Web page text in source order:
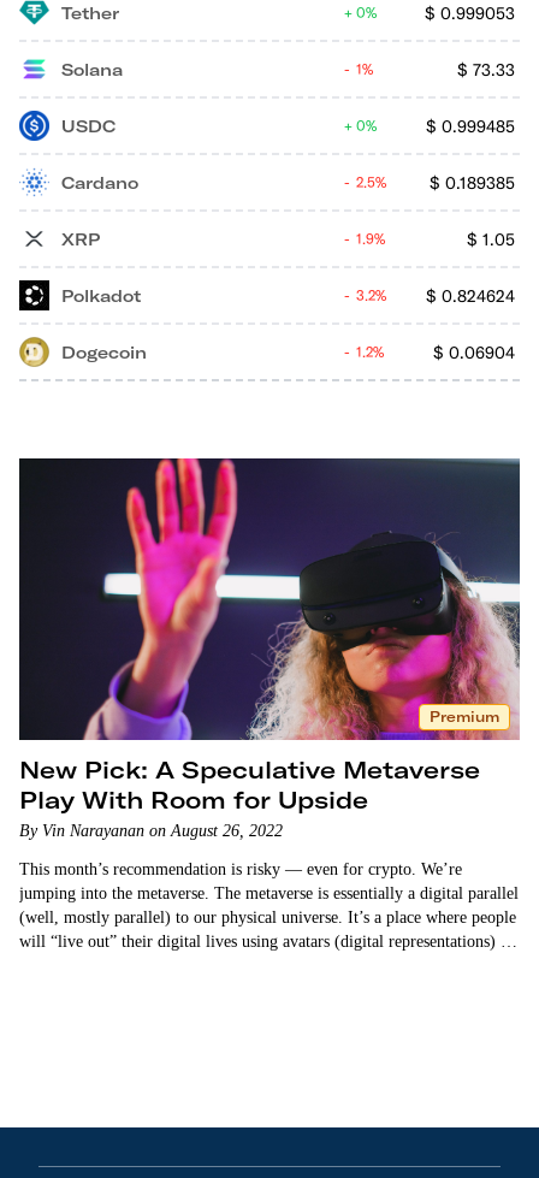
Tether $ 0.999053
0%
Solana $ 73.33
1%
USDC $ 0.999485
0%
Cardano $ 0.189385
2.5%
XRP $ 1.05
1.9%
Polkadot $ 0.824624
3.2%
Dogecoin $ 0.06904
1.2%
Premium
New Pick: A Speculative Metaverse
Play With Room for Upside
By Vin Narayanan on August 26, 2022
This month’s recommendation is risky — even for crypto. We’re
jumping into the metaverse. The metaverse is essentially a digital parallel
(well, mostly parallel) to our physical universe. It’s a place where people
will “live out” their digital lives using avatars (digital representations) of